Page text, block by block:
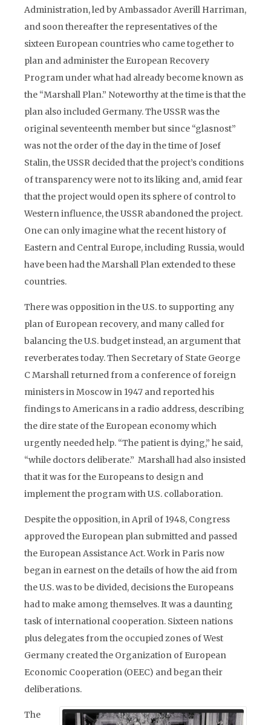
Administration, led by Ambassador Averill Harriman,
and soon thereafter the representatives of the
sixteen European countries who came together to
plan and administer the European Recovery
Program under what had already become known as
the “Marshall Plan.” Noteworthy at the time is that the
plan also included Germany. The USSR was the
original seventeenth member but since “glasnost”
was not the order of the day in the time of Josef
Stalin, the USSR decided that the project’s conditions
of transparency were not to its liking and, amid fear
that the project would open its sphere of control to
Western influence, the USSR abandoned the project.
One can only imagine what the recent history of
Eastern and Central Europe, including Russia, would
have been had the Marshall Plan extended to these
countries.
There was opposition in the U.S. to supporting any
plan of European recovery, and many called for
balancing the U.S. budget instead, an argument that
reverberates today. Then Secretary of State George
C Marshall returned from a conference of foreign
ministers in Moscow in 1947 and reported his
findings to Americans in a radio address, describing
the dire state of the European economy which
urgently needed help. “The patient is dying,” he said,
“while doctors deliberate.” Marshall had also insisted
that it was for the Europeans to design and
implement the program with U.S. collaboration.
Despite the opposition, in April of 1948, Congress
approved the European plan submitted and passed
the European Assistance Act. Work in Paris now
began in earnest on the details of how the aid from
the U.S. was to be divided, decisions the Europeans
had to make among themselves. It was a daunting
task of international cooperation. Sixteen nations
plus delegates from the occupied zones of West
Germany created the Organization of European
Economic Cooperation (OEEC) and began their
deliberations.
The